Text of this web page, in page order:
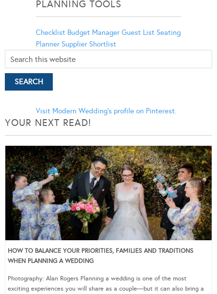
PLANNING TOOLS
Checklist Budget Manager Guest List Seating
Planner Supplier Shortlist
Visit Modern Wedding's profile on Pinterest.
YOUR NEXT READ!
HOW TO BALANCE YOUR PRIORITIES, FAMILIES AND TRADITIONS
WHEN PLANNING A WEDDING
Photography: Alan Rogers Planning a wedding is one of the most
exciting experiences you will share as a couple—but it can also bring a